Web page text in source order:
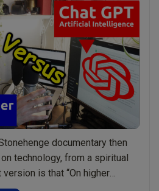
documentary then
technology, from a spiritual
is that “On higher
is not considered a force for